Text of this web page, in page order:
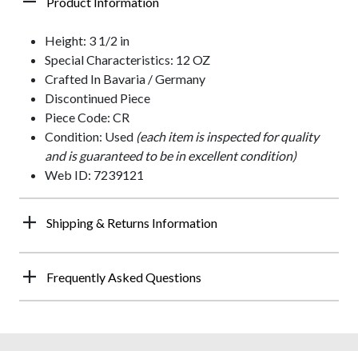
Height: 3 1/2 in
Special Characteristics: 12 OZ
Crafted In Bavaria / Germany
Discontinued Piece
Piece Code: CR
Condition: Used (each item is inspected for quality
and is guaranteed to be in excellent condition)
Web ID: 7239121
Shipping & Returns Information
Frequently Asked Questions